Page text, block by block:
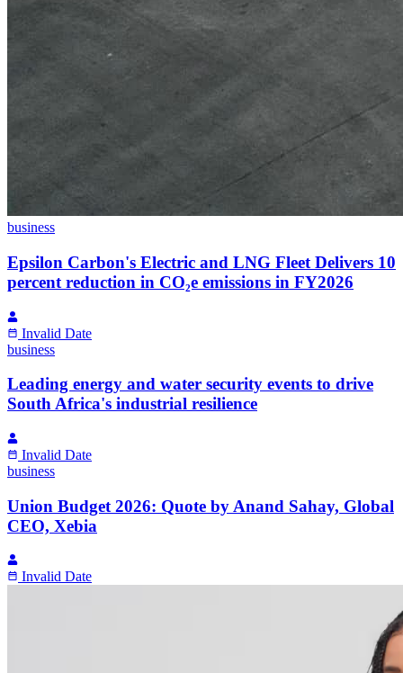
business
Epsilon Carbon's Electric and LNG Fleet Delivers 10
percent reduction in CO₂e emissions in FY2026
Invalid Date
business
Leading energy and water security events to drive
South Africa's industrial resilience
Invalid Date
business
Union Budget 2026: Quote by Anand Sahay, Global
CEO, Xebia
Invalid Date